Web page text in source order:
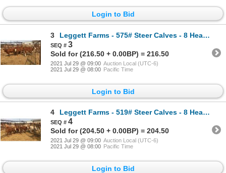
Login to Bid
3 Leggett Farms - 575# Steer Calves - 8 Head (Pen 50)
3
Sold for (216.50 + 0.00BP) = 216.50
2021 Jul 29 @ 09:00 Auction Local (UTC-6)
2021 Jul 29 @ 08:00 Pacific Time
Login to Bid
4 Leggett Farms - 519# Steer Calves - 8 Head (Pen 81)
4
Sold for (204.50 + 0.00BP) = 204.50
2021 Jul 29 @ 09:00 Auction Local (UTC-6)
2021 Jul 29 @ 08:00 Pacific Time
Login to Bid